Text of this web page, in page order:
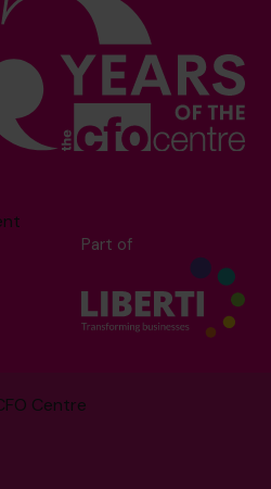
Part of
Centre